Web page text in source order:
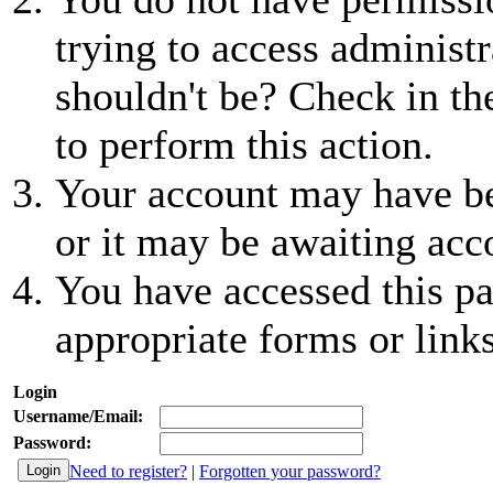
trying to access
shouldn't be? Check in
to perform this action.
Your account may have
or it may be awaiting
You have accessed this
appropriate forms or
Login
Username/Email:
Password:
Need to register? | Forgotten your password?